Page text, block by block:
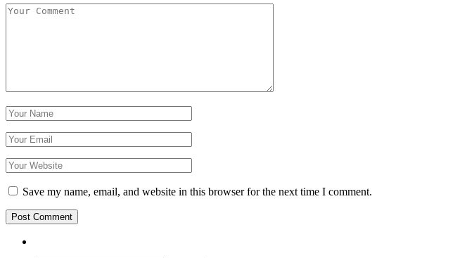
Save my name, email, and website in this browser for the next time I comment.